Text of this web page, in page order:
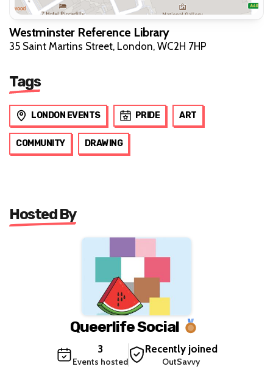
Westminster Reference Library
35 Saint Martins Street, London, WC2H 7HP
Tags
LONDON EVENTS PRIDE ART
COMMUNITY DRAWING
Hosted By
Queerlife Social
3
Events hosted
Recently joined
OutSavvy